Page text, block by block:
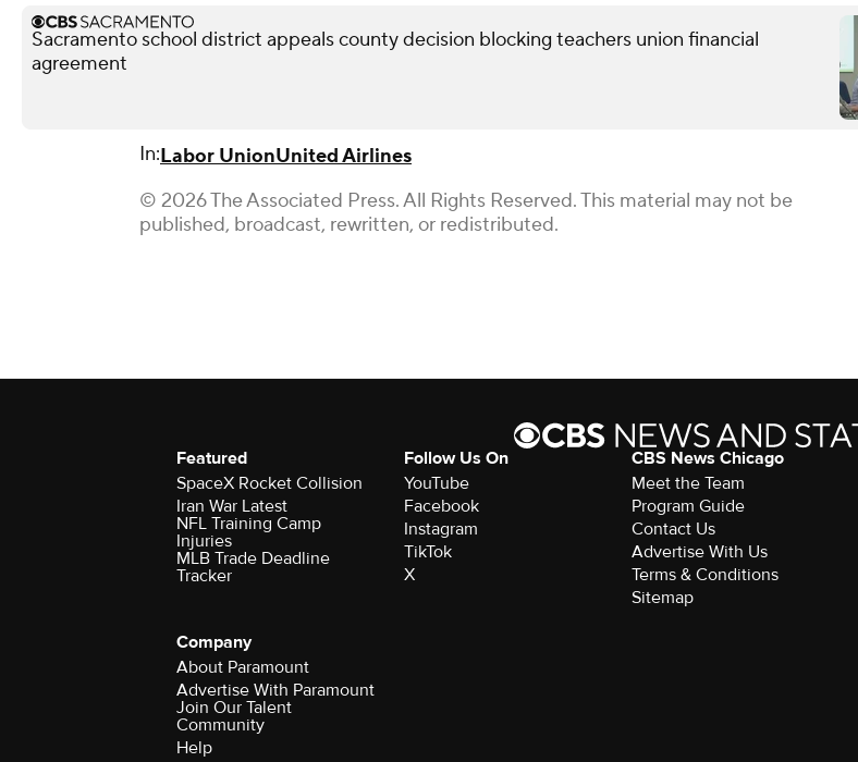
Sacramento school district appeals county decision blocking teachers union financial
agreement
In:Labor UnionUnited Airlines
© 2026 The Associated Press. All Rights Reserved. This material may not be
published, broadcast, rewritten, or redistributed.
Featured
SpaceX Rocket Collision
Iran War Latest
NFL Training Camp
Injuries
MLB Trade Deadline
Tracker
Follow Us On
YouTube
Facebook
Instagram
TikTok
X
CBS News Chicago
Meet the Team
Program Guide
Contact Us
Advertise With Us
Terms & Conditions
Sitemap
Company
About Paramount
Advertise With Paramount
Join Our Talent
Community
Help